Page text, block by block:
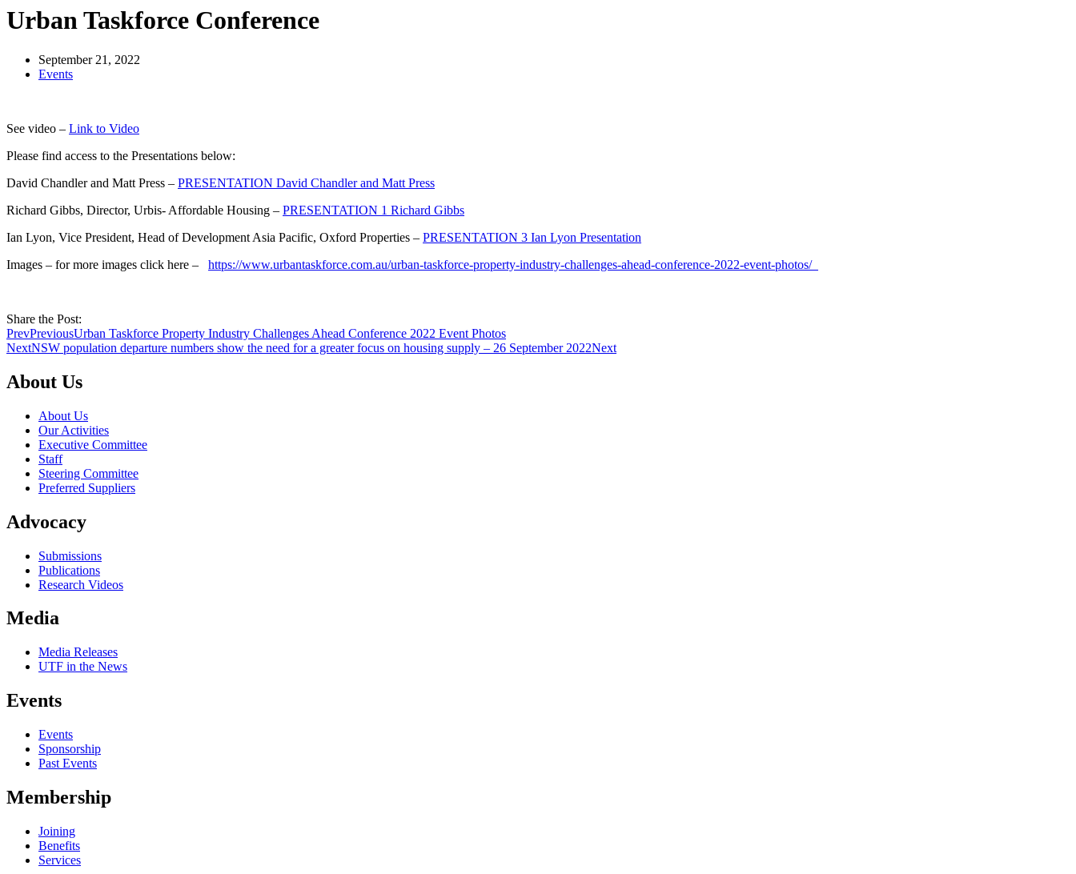
Urban Taskforce Conference
September 21, 2022
Events
See video – Link to Video
Please find access to the Presentations below:
David Chandler and Matt Press – PRESENTATION David Chandler and Matt Press
Richard Gibbs, Director, Urbis- Affordable Housing – PRESENTATION 1 Richard Gibbs
Ian Lyon, Vice President, Head of Development Asia Pacific, Oxford Properties – PRESENTATION 3 Ian Lyon Presentation
Images – for more images click here – https://www.urbantaskforce.com.au/urban-taskforce-property-industry-challenges-ahead-conference-2022-event-photos/
Share the Post:
PrevPreviousUrban Taskforce Property Industry Challenges Ahead Conference 2022 Event Photos
NextNSW population departure numbers show the need for a greater focus on housing supply – 26 September 2022Next
About Us
About Us
Our Activities
Executive Committee
Staff
Steering Committee
Preferred Suppliers
Advocacy
Submissions
Publications
Research Videos
Media
Media Releases
UTF in the News
Events
Events
Sponsorship
Past Events
Membership
Joining
Benefits
Services